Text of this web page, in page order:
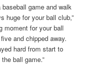
game and walk
huge for your ball club,”
moment for your ball
and chipped away.
hard from start to
ball game.”